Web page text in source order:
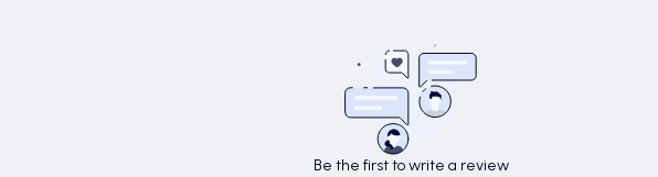
Be the first to write a review